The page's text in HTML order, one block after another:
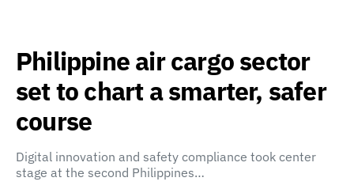
Philippine air cargo sector
set to chart a smarter, safer
course
Digital innovation and safety compliance took center
stage at the second Philippines…